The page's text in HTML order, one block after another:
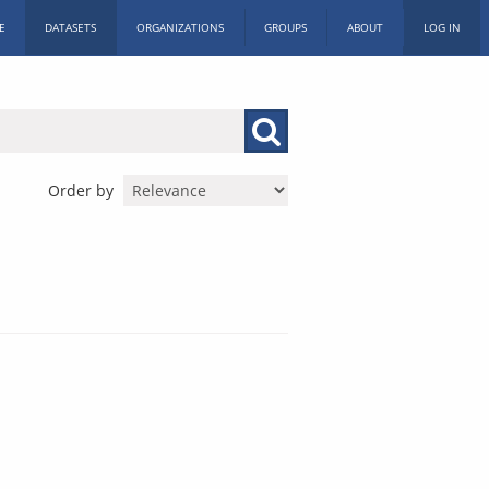
DATASETS ORGANIZATIONS GROUPS ABOUT LOG IN
Order by